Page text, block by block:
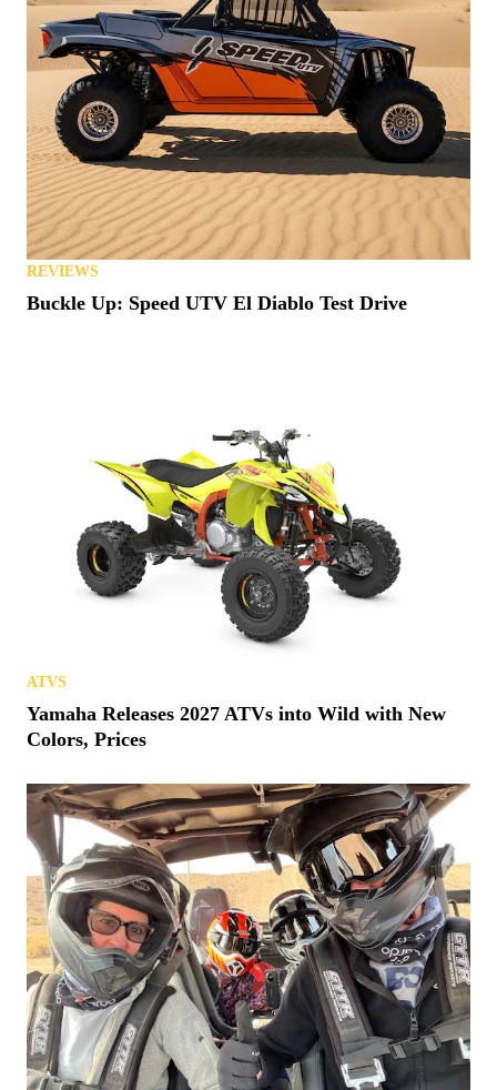
REVIEWS
Buckle Up: Speed UTV El Diablo Test Drive
ATVS
Yamaha Releases 2027 ATVs into Wild with New
Colors, Prices